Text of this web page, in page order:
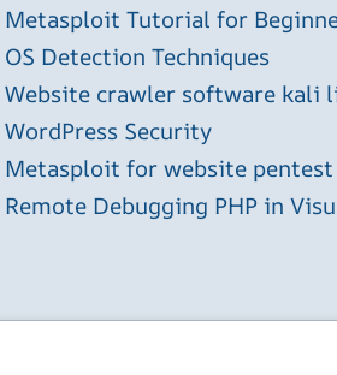
Metasploit Tutorial for
OS Detection Techniques
Website crawler software kali
WordPress Security
Metasploit for website pentest
Remote Debugging PHP in